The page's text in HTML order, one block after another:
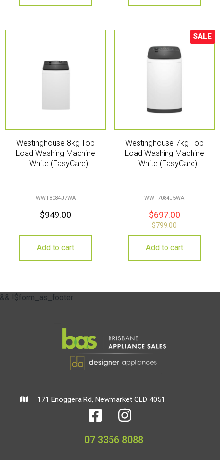
Westinghouse 8kg Top
Load Washing Machine
– White (EasyCare)
WWT8084J7WA
$949.00
Add to cart
Sale!
SALE
Westinghouse 7kg Top
Load Washing Machine
– White (EasyCare)
WWT7084J5WA
$697.00
$799.00
Add to cart
&& !$form_as_footer
171 Enoggera Rd, Newmarket QLD 4051
07 3356 8088